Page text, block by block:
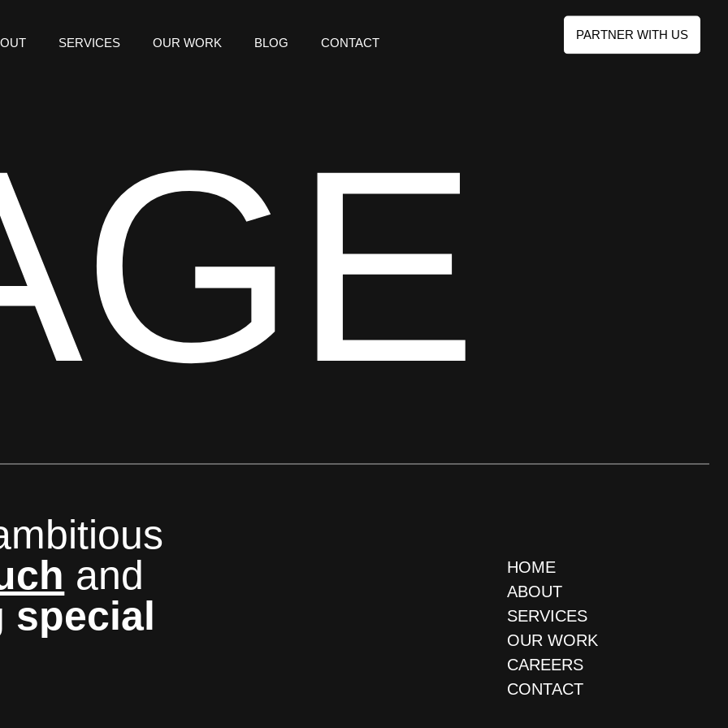
SERVICES OUR WORK BLOG CONTACT
PARTNER WITH US
and
special
HOME
ABOUT
SERVICES
OUR WORK
CAREERS
CONTACT